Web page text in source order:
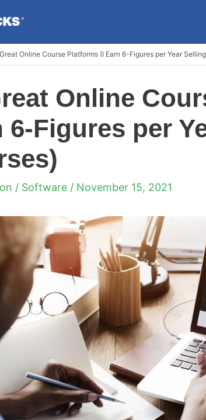
Online Course Platforms (I Earn 6-Figures per Year
Online
6-Figures per
/ Software / November 15, 2021